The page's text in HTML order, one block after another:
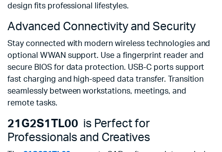
design fits professional lifestyles.
Advanced Connectivity and Security
Stay connected with modern wireless technologies and
optional WWAN support. Use a fingerprint reader and
secure BIOS for data protection. USB-C ports support
fast charging and high-speed data transfer. Transition
seamlessly between workstations, meetings, and
remote tasks.
21G2S1TL00 is Perfect for
Professionals and Creatives